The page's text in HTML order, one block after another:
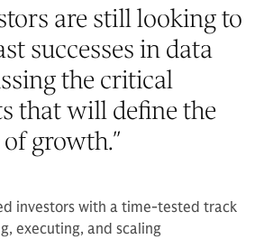
are still looking to
successes in data
the critical
that will define the
growth.”
investors with a time-tested track
executing, and scaling